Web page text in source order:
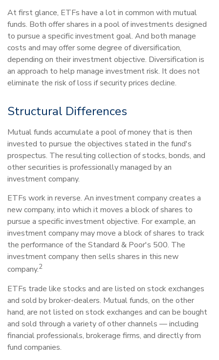
At first glance, ETFs have a lot in common with mutual
funds. Both offer shares in a pool of investments designed
to pursue a specific investment goal. And both manage
costs and may offer some degree of diversification,
depending on their investment objective. Diversification is
an approach to help manage investment risk. It does not
eliminate the risk of loss if security prices decline.
Structural Differences
Mutual funds accumulate a pool of money that is then
invested to pursue the objectives stated in the fund's
prospectus. The resulting collection of stocks, bonds, and
other securities is professionally managed by an
investment company.
ETFs work in reverse. An investment company creates a
new company, into which it moves a block of shares to
pursue a specific investment objective. For example, an
investment company may move a block of shares to track
the performance of the Standard & Poor's 500. The
investment company then sells shares in this new
company.2
ETFs trade like stocks and are listed on stock exchanges
and sold by broker-dealers. Mutual funds, on the other
hand, are not listed on stock exchanges and can be bought
and sold through a variety of other channels — including
financial professionals, brokerage firms, and directly from
fund companies.